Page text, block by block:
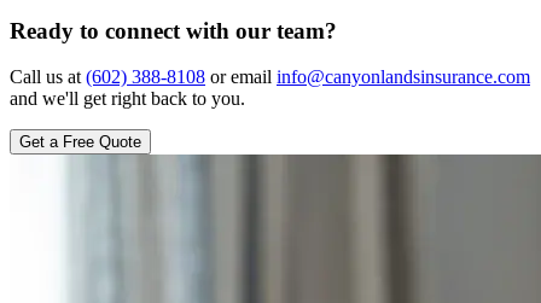
Ready to connect with our team?
Call us at (602) 388-8108 or email info@canyonlandsinsurance.com
and we'll get right back to you.
Get a Free Quote